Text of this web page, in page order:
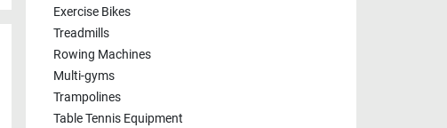
Exercise Bikes
Treadmills
Rowing Machines
Multi-gyms
Trampolines
Table Tennis Equipment